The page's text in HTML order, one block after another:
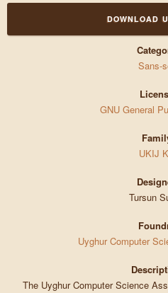
DOWNLOAD
Sans-
GNU General
UKIJ
Tursun
Uyghur Computer
The Uyghur Computer Science